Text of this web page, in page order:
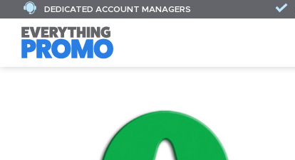
DEDICATED ACCOUNT MANAGERS